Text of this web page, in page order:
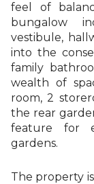
feel of
bungalow
vestibule,
into the
family
wealth of
room, 2
the rear
feature for
gardens.
The property